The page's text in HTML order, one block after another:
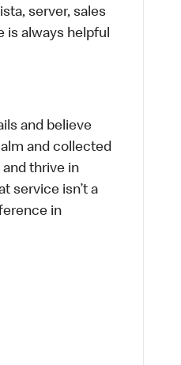
server, sales
is always helpful
and believe
and collected
and thrive in
service isn’t a
in